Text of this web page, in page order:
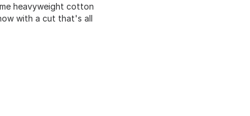
heavyweight cotton
with a cut that's all